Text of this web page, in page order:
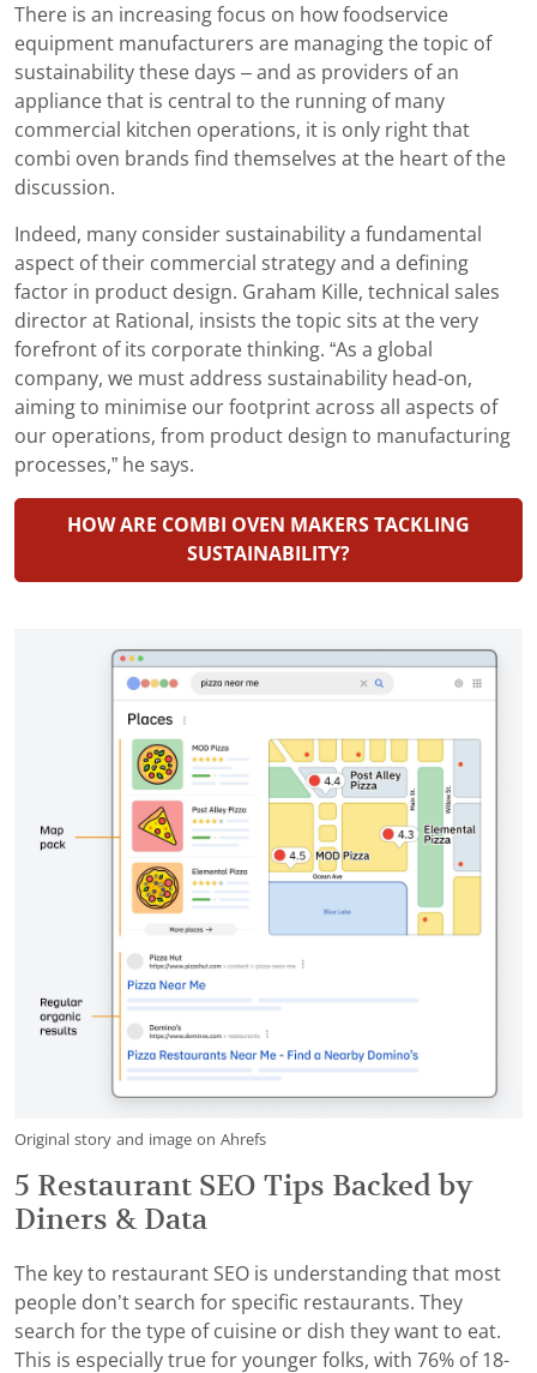
There is an increasing focus on how foodservice
equipment manufacturers are managing the topic of
sustainability these days – and as providers of an
appliance that is central to the running of many
commercial kitchen operations, it is only right that
combi oven brands find themselves at the heart of the
discussion.
Indeed, many consider sustainability a fundamental
aspect of their commercial strategy and a defining
factor in product design. Graham Kille, technical sales
director at Rational, insists the topic sits at the very
forefront of its corporate thinking. “As a global
company, we must address sustainability head-on,
aiming to minimise our footprint across all aspects of
our operations, from product design to manufacturing
processes,” he says.
HOW ARE COMBI OVEN MAKERS TACKLING
SUSTAINABILITY?
Original story and image on Ahrefs
5 Restaurant SEO Tips Backed by
Diners & Data
The key to restaurant SEO is understanding that most
people don’t search for specific restaurants. They
search for the type of cuisine or dish they want to eat.
This is especially true for younger folks, with 76% of 18-